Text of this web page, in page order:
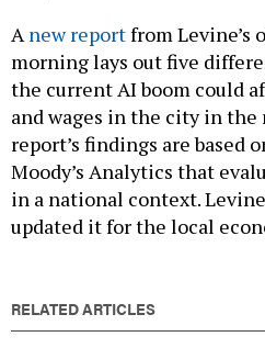
Anew reportfrom Levine’s
morning lays out five
the current AI boom could
and wages in the city in the
report’s findings are based
Moody’s Analytics that
in a national context.
updated it for the local
RELATED ARTICLES